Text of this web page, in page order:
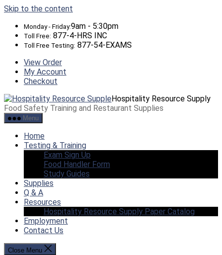
Skip to the content
Monday - Friday:9am - 5:30pm
Toll Free: 877-4-HRS INC
Toll Free Testing: 877-54-EXAMS
View Order
My Account
Checkout
Hospitality Resource Supply
Food Safety Training and Restaurant Supplies
Menu
Home
Testing & Training
Exam Sign Up
Food Handler Form
Study Guides
Supplies
Q & A
Resources
Hospitality Resource Supply Paper Catalog
Employment
Contact Us
Close Menu